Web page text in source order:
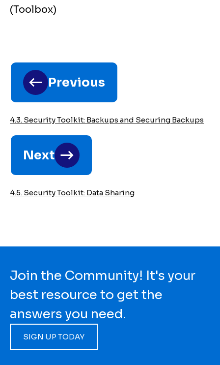
(Toolbox)
chapter
traversal
links
for
2022
Legal
Toolkit
Previous
4.3. Security Toolkit: Backups and Securing Backups
Next
4.5. Security Toolkit: Data Sharing
Join the Community! It's your
best resource to get the
answers you need.
SIGN UP TODAY